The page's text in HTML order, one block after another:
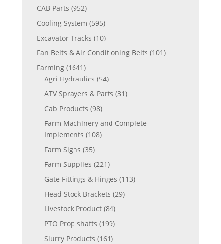
CAB Parts (952)
Cooling System (595)
Excavator Tracks (10)
Fan Belts & Air Conditioning Belts (101)
Farming (1641)
Agri Hydraulics (54)
ATV Sprayers & Parts (31)
Cab Products (98)
Farm Machinery and Complete
Implements (108)
Farm Signs (35)
Farm Supplies (221)
Gate Fittings & Hinges (113)
Head Stock Brackets (29)
Livestock Product (84)
PTO Prop shafts (199)
Slurry Products (161)